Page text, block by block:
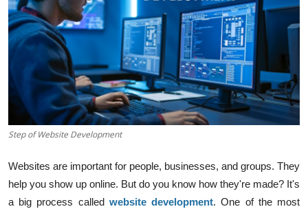
Step of Website Development
Websites are important for people, businesses, and groups. They
help you show up online. But do you know how they're made? It's
a big process called website development. One of the most